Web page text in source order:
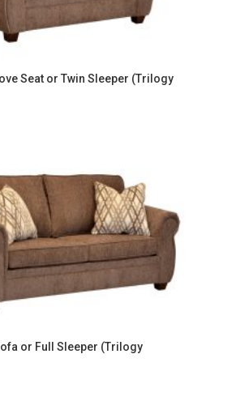
Seat or Twin Sleeper (Trilogy
or Full Sleeper (Trilogy